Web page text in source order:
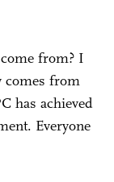
from? I
comes from
has achieved
Everyone